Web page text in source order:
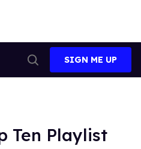
Search
SIGN ME UP
Ten Playlist